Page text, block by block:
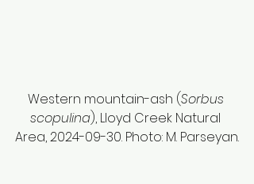
Western mountain-ash (Sorbus
scopulina), Lloyd Creek Natural
Area, 2024-09-30. Photo: M. Parseyan.